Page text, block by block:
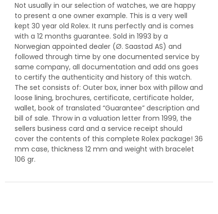
Not usually in our selection of watches, we are happy
to present a one owner example. This is a very well
kept 30 year old Rolex. It runs perfectly and is comes
with a 12 months guarantee. Sold in 1993 by a
Norwegian appointed dealer (Ø. Saastad AS) and
followed through time by one documented service by
same company, all documentation and add ons goes
to certify the authenticity and history of this watch.
The set consists of: Outer box, inner box with pillow and
loose lining, brochures, certificate, certificate holder,
wallet, book of translated “Guarantee” description and
bill of sale. Throw in a valuation letter from 1999, the
sellers business card and a service receipt should
cover the contents of this complete Rolex package! 36
mm case, thickness 12 mm and weight with bracelet
106 gr.